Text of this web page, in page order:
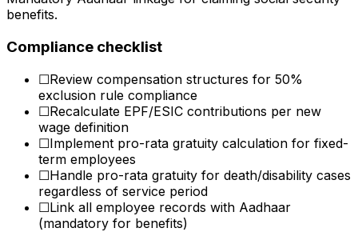
benefits.
Compliance checklist
☐Review compensation structures for 50%
exclusion rule compliance
☐Recalculate EPF/ESIC contributions per new
wage definition
☐Implement pro-rata gratuity calculation for fixed-
term employees
☐Handle pro-rata gratuity for death/disability cases
regardless of service period
☐Link all employee records with Aadhaar
(mandatory for benefits)